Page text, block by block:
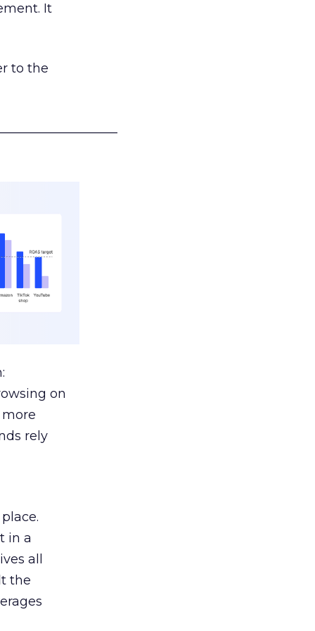
It
to the
on
rely
in a
all
the